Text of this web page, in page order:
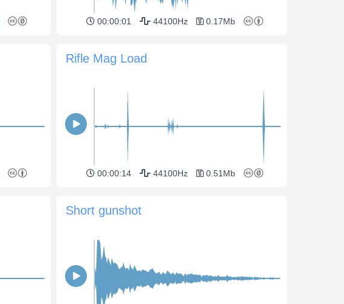
00:00:01 44100Hz 0.17Mb
Rifle Mag Load
00:00:14 44100Hz 0.51Mb
Short gunshot